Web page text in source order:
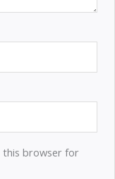
this browser for